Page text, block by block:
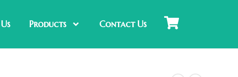
Products Contact Us